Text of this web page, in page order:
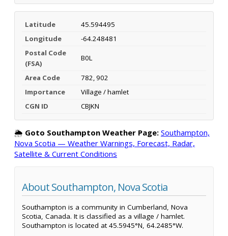
Latitude
45.594495
Longitude
-64.248481
Postal Code
(FSA)
B0L
Area Code
782, 902
Importance
Village / hamlet
CGN ID
CBJKN
🌦️ Goto Southampton Weather Page: Southampton,
Nova Scotia — Weather Warnings, Forecast, Radar,
Satellite & Current Conditions
About Southampton, Nova Scotia
Southampton is a community in Cumberland, Nova
Scotia, Canada. It is classified as a village / hamlet.
Southampton is located at 45.5945°N, 64.2485°W.